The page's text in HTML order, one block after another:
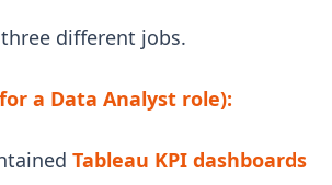
different jobs.
a Data Analyst role):
Tableau KPI dashboards